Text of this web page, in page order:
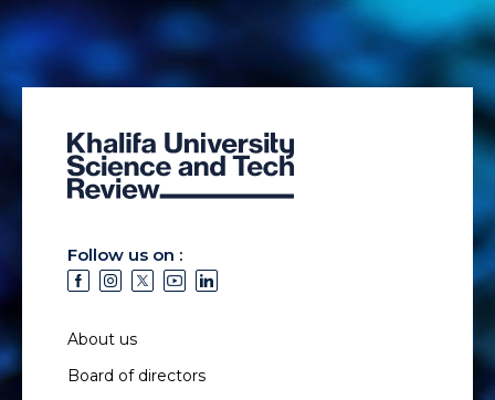
Follow us on :
About us
Board of directors